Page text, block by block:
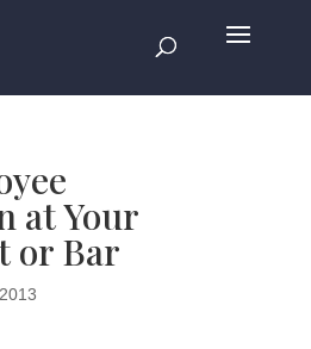
at Your
or Bar